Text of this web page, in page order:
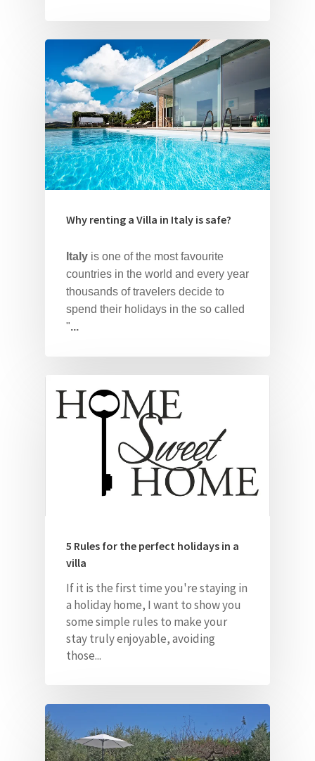
Why renting a Villa in Italy is safe?
Italy is one of the most favourite
countries in the world and every year
thousands of travelers decide to
spend their holidays in the so called
"...
5 Rules for the perfect holidays in a
villa
If it is the first time you're staying in
a holiday home, I want to show you
some simple rules to makeyour
stay truly enjoyable, avoiding
those...
Home
About Us
Our Villas
ITA